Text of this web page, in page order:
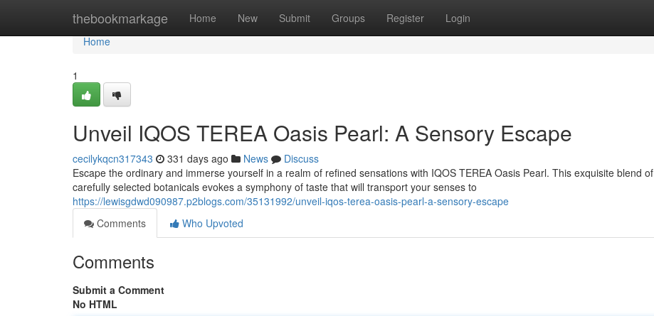
thebookmarkage Home New Submit Groups Register Login
Home
Home
1
Unveil IQOS TEREA Oasis Pearl: A Sensory Escape
cecilykqcn317343 331 days ago News
Discuss
Escape the ordinary and immerse yourself in a realm of refined sensations with IQOS TEREA Oasis Pearl. This exquisite blend of
carefully selected botanicals evokes a symphony of taste that will transport your senses to
https://lewisgdwd090987.p2blogs.com/35131992/unveil-iqos-terea-oasis-pearl-a-sensory-escape
Comments
Who Upvoted
Comments
Submit a Comment
No HTML